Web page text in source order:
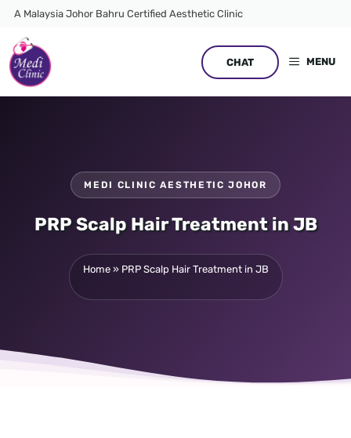
Skip
content
A Malaysia Johor Bahru Certified Aesthetic Clinic
MENU
CHAT
MEDI CLINIC AESTHETIC JOHOR
PRP Scalp Hair Treatment in JB
Home» PRP Scalp Hair Treatment in JB